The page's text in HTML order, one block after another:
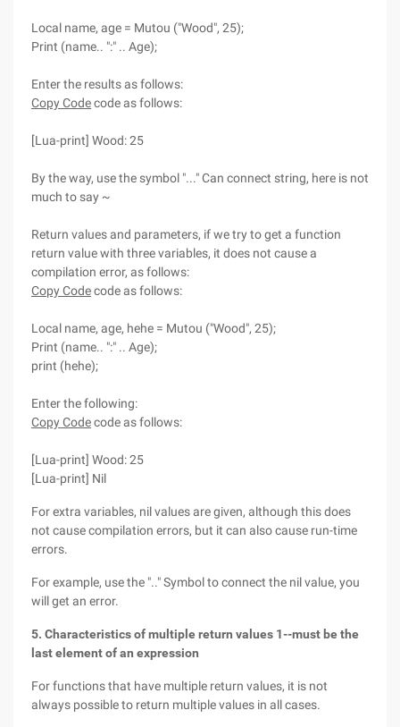
Local name, age = Mutou ("Wood", 25);
Print (name.. ":" .. Age);
Enter the results as follows:
Copy Codecode as follows:
[Lua-print] Wood: 25
By the way, use the symbol "..." Can connect string, here is not
much to say ~
Return values and parameters, if we try to get a function
return value with three variables, it does not cause a
compilation error, as follows:
Copy Codecode as follows:
Local name, age, hehe = Mutou ("Wood", 25);
Print (name.. ":" .. Age);
print (hehe);
Enter the following:
Copy Codecode as follows:
[Lua-print] Wood: 25
[Lua-print] Nil
For extra variables, nil values are given, although this does
not cause compilation errors, but it can also cause run-time
errors.
For example, use the ".." Symbol to connect the nil value, you
will get an error.
5. Characteristics of multiple return values 1--must be the
last element of an expression
For functions that have multiple return values, it is not
always possible to return multiple values in all cases.